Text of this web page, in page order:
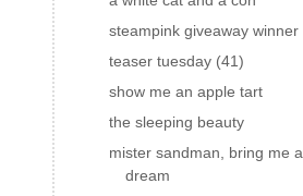
steampink giveaway winner
teaser tuesday (41)
show me an apple tart
the sleeping beauty
mister sandman, bring me a
dream